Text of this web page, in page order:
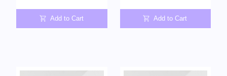
Add to Cart Add to Cart